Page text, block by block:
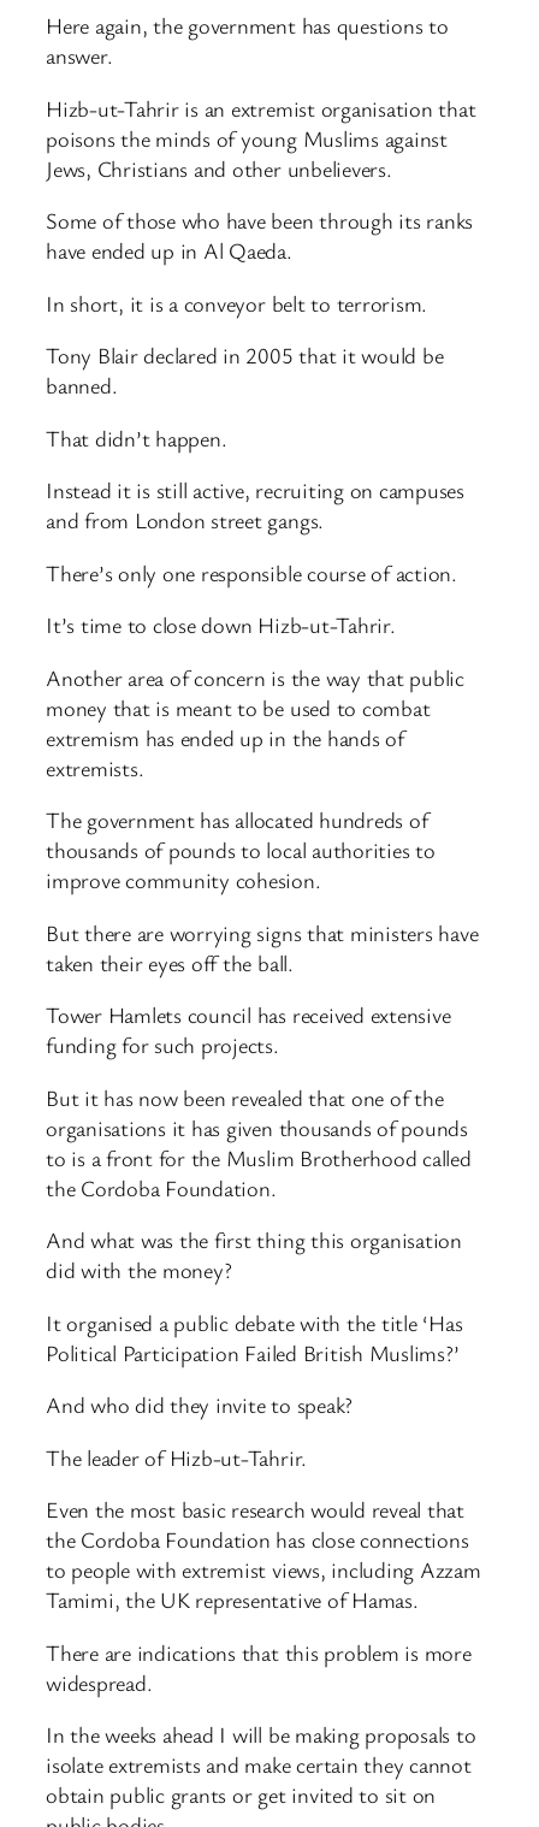
Here again, the government has questions to
answer.
Hizb-ut-Tahrir is an extremist organisation that
poisons the minds of young Muslims against
Jews, Christians and other unbelievers.
Some of those who have been through its ranks
have ended up in Al Qaeda.
In short, it is a conveyor belt to terrorism.
Tony Blair declared in 2005 that it would be
banned.
That didn’t happen.
Instead it is still active, recruiting on campuses
and from London street gangs.
There’s only one responsible course of action.
It’s time to close down Hizb-ut-Tahrir.
Another area of concern is the way that public
money that is meant to be used to combat
extremism has ended up in the hands of
extremists.
The government has allocated hundreds of
thousands of pounds to local authorities to
improve community cohesion.
But there are worrying signs that ministers have
taken their eyes off the ball.
Tower Hamlets council has received extensive
funding for such projects.
But it has now been revealed that one of the
organisations it has given thousands of pounds
to is a front for the Muslim Brotherhood called
the Cordoba Foundation.
And what was the first thing this organisation
did with the money?
It organised a public debate with the title ‘Has
Political Participation Failed British Muslims?’
And who did they invite to speak?
The leader of Hizb-ut-Tahrir.
Even the most basic research would reveal that
the Cordoba Foundation has close connections
to people with extremist views, including Azzam
Tamimi, the UK representative of Hamas.
There are indications that this problem is more
widespread.
In the weeks ahead I will be making proposals to
isolate extremists and make certain they cannot
obtain public grants or get invited to sit on